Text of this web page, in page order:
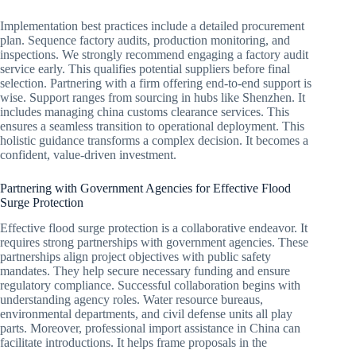
Implementation best practices include a detailed procurement
plan. Sequence factory audits, production monitoring, and
inspections. We strongly recommend engaging a factory audit
service early. This qualifies potential suppliers before final
selection. Partnering with a firm offering end-to-end support is
wise. Support ranges from sourcing in hubs like Shenzhen. It
includes managing china customs clearance services. This
ensures a seamless transition to operational deployment. This
holistic guidance transforms a complex decision. It becomes a
confident, value-driven investment.
Partnering with Government Agencies for Effective Flood
Surge Protection
Effective flood surge protection is a collaborative endeavor. It
requires strong partnerships with government agencies. These
partnerships align project objectives with public safety
mandates. They help secure necessary funding and ensure
regulatory compliance. Successful collaboration begins with
understanding agency roles. Water resource bureaus,
environmental departments, and civil defense units all play
parts. Moreover, professional import assistance in China can
facilitate introductions. It helps frame proposals in the